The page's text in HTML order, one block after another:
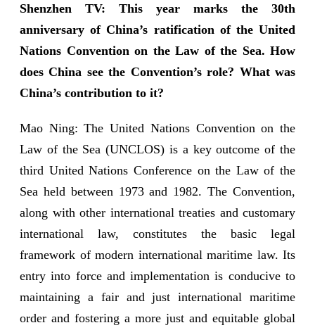
Shenzhen TV: This year marks the 30th
anniversary of China’s ratification of the United
Nations Convention on the Law of the Sea. How
does China see the Convention’s role? What was
China’s contribution to it?
Mao Ning: The United Nations Convention on the
Law of the Sea (UNCLOS) is a key outcome of the
third United Nations Conference on the Law of the
Sea held between 1973 and 1982. The Convention,
along with other international treaties and customary
international law, constitutes the basic legal
framework of modern international maritime law. Its
entry into force and implementation is conducive to
maintaining a fair and just international maritime
order and fostering a more just and equitable global